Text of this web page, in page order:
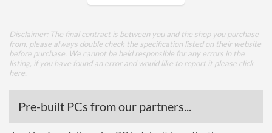
Boxed
Graphics
Processor Graphics Model
Radeon Vega 3 Graphics
Disclaimer: The final contract is between you and the shop you purchase
from, please always double check the specification listed on their website
before purchase. We cannot be held responsible for any errors in the
listing, if you have found an error and would like to report it please click
here
Pre-built PCs from our partners...